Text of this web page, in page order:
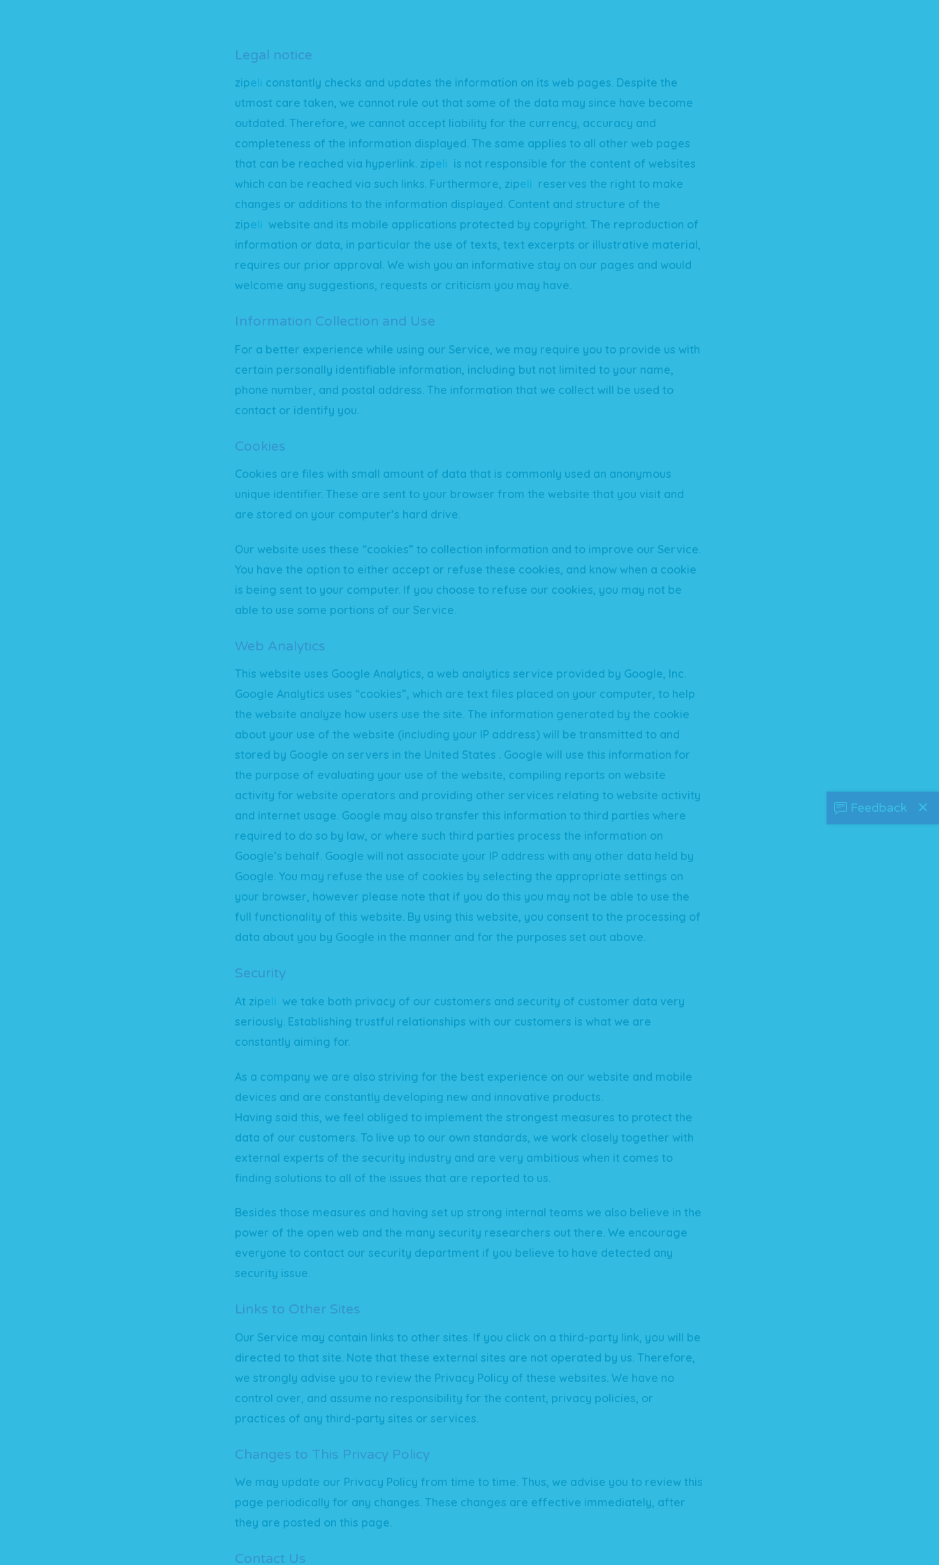
Legal notice
zipeli constantly checks and updates the information on its web pages. Despite the
utmost care taken, we cannot rule out that some of the data may since have become
outdated. Therefore, we cannot accept liability for the currency, accuracy and
completeness of the information displayed. The same applies to all other web pages
that can be reached via hyperlink. zipeli is not responsible for the content of websites
which can be reached via such links. Furthermore, zipeli reserves the right to make
changes or additions to the information displayed. Content and structure of the
zipeli website and its mobile applications protected by copyright. The reproduction of
information or data, in particular the use of texts, text excerpts or illustrative material,
requires our prior approval. We wish you an informative stay on our pages and would
welcome any suggestions, requests or criticism you may have.
Information Collection and Use
For a better experience while using our Service, we may require you to provide us with
certain personally identifiable information, including but not limited to your name,
phone number, and postal address. The information that we collect will be used to
contact or identify you.
Cookies
Cookies are files with small amount of data that is commonly used an anonymous
unique identifier. These are sent to your browser from the website that you visit and
are stored on your computer’s hard drive.
Our website uses these “cookies” to collection information and to improve our Service.
You have the option to either accept or refuse these cookies, and know when a cookie
is being sent to your computer. If you choose to refuse our cookies, you may not be
able to use some portions of our Service.
Web Analytics
This website uses Google Analytics, a web analytics service provided by Google, Inc.
Google Analytics uses “cookies”, which are text files placed on your computer, to help
the website analyze how users use the site. The information generated by the cookie
about your use of the website (including your IP address) will be transmitted to and
stored by Google on servers in the United States . Google will use this information for
the purpose of evaluating your use of the website, compiling reports on website
activity for website operators and providing other services relating to website activity
and internet usage. Google may also transfer this information to third parties where
required to do so by law, or where such third parties process the information on
Google’s behalf. Google will not associate your IP address with any other data held by
Google. You may refuse the use of cookies by selecting the appropriate settings on
your browser, however please note that if you do this you may not be able to use the
full functionality of this website. By using this website, you consent to the processing of
data about you by Google in the manner and for the purposes set out above.
Security
At zipeli we take both privacy of our customers and security of customer data very
seriously. Establishing trustful relationships with our customers is what we are
constantly aiming for.
As a company we are also striving for the best experience on our website and mobile
devices and are constantly developing new and innovative products.
Having said this, we feel obliged to implement the strongest measures to protect the
data of our customers. To live up to our own standards, we work closely together with
external experts of the security industry and are very ambitious when it comes to
finding solutions to all of the issues that are reported to us.
Besides those measures and having set up strong internal teams we also believe in the
power of the open web and the many security researchers out there. We encourage
everyone to contact our security department if you believe to have detected any
security issue.
Links to Other Sites
Our Service may contain links to other sites. If you click on a third-party link, you will be
directed to that site. Note that these external sites are not operated by us. Therefore,
we strongly advise you to review the Privacy Policy of these websites. We have no
control over, and assume no responsibility for the content, privacy policies, or
practices of any third-party sites or services.
Changes to This Privacy Policy
We may update our Privacy Policy from time to time. Thus, we advise you to review this
page periodically for any changes. These changes are effective immediately, after
they are posted on this page.
Contact Us
Feedback